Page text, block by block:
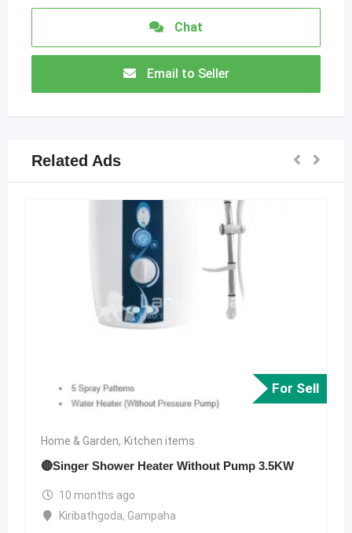
Chat
Email to Seller
Related Ads
For Sell
Home & Garden, Kitchen items
🔴Singer Shower Heater Without Pump 3.5KW
10 months ago
Kiribathgoda, Gampaha